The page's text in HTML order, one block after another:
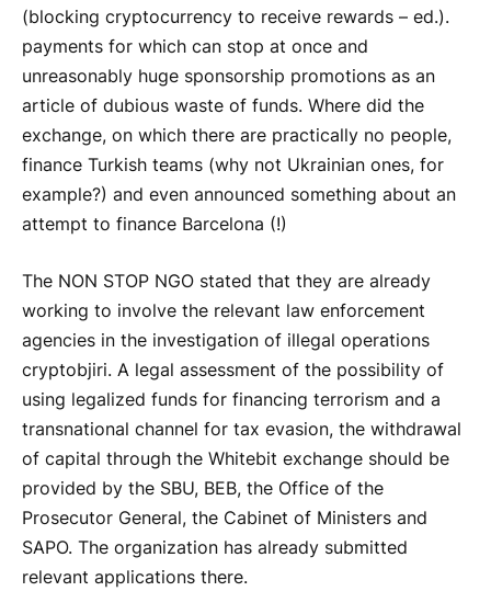
(blocking cryptocurrency to receive rewards – ed.).
payments for which can stop at once and
unreasonably huge sponsorship promotions as an
article of dubious waste of funds. Where did the
exchange, on which there are practically no people,
finance Turkish teams (why not Ukrainian ones, for
example?) and even announced something about an
attempt to finance Barcelona (!)
The NON STOP NGO stated that they are already
working to involve the relevant law enforcement
agencies in the investigation of illegal operations
cryptobjiri. A legal assessment of the possibility of
using legalized funds for financing terrorism and a
transnational channel for tax evasion, the withdrawal
of capital through the Whitebit exchange should be
provided by the SBU, BEB, the Office of the
Prosecutor General, the Cabinet of Ministers and
SAPO. The organization has already submitted
relevant applications there.